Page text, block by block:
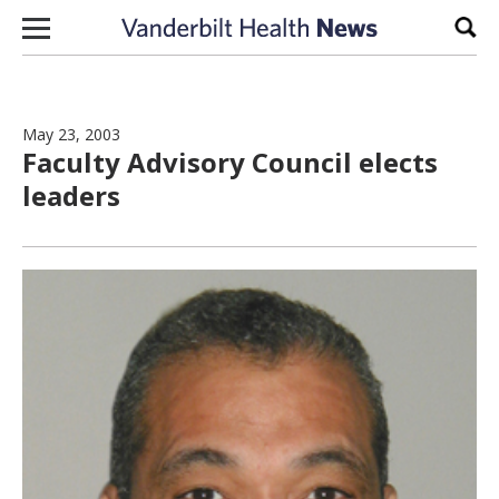
Skip to content
May 23, 2003
Faculty Advisory Council elects
leaders